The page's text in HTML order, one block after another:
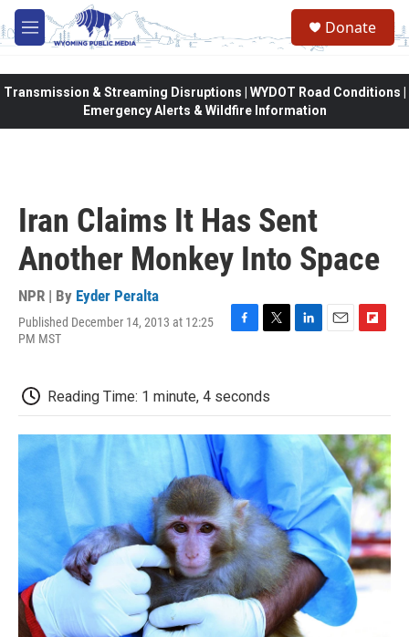
Skip to main content
M
e
Donate
Transmission & Streaming Disruptions | WYDOT Road Conditions |
Emergency Alerts & Wildfire Information
Iran Claims It Has Sent
Another Monkey Into Space
NPR | By Eyder Peralta
Published December 14, 2013 at 12:25
PM MST
F
b
o
o
T
t
e
r
L
d
I
E
F
o
a
r
d
Reading Time: 1 minute, 4 seconds